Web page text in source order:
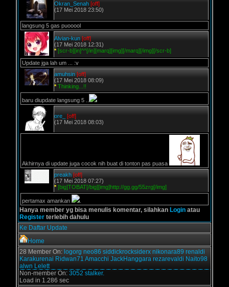
Okran_Senah [off]
(17 Mei 2018 23:50)
langsung 5 gas puooool
Alvian-kun [off]
(17 Mei 2018 12:31)
* [scr-b][in]^^[/in][marq][img][/marq][/img][/scr-b]
Update jga lah um ... :v
amuhsin [off]
(17 Mei 2018 08:09)
* Thinking...!!
baru diupdate langsung 5 ..
ore_
[off]
(17 Mei 2018 08:03)
Akhirnya di update juga cocok nih buat di tonton pas puasa
preakh [off]
(17 Mei 2018 07:27)
* [big]TOBAT[/big][img]http://gg.gg/55zrg[/img]
pertamax amankan
Hanya member yg bisa menulis komentar, silahkan Login atau
Register terlebih dahulu
Ke Daftar Update
Home
28 Member On: logorg neo86 siddickrocksiderx nikonara89 renaldi
Karakurenai Ridwan71 Amacchi JackHanggara rezarevaldi Naito98
alwn Lelett
Non-member On: 3052 stalker.
Load in 1.286 sec